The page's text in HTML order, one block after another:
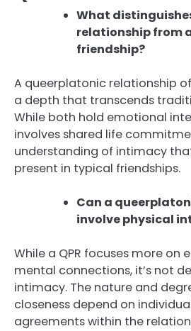
What
relationship from
friendship?
A queerplatonic relationship
a depth that transcends
While both hold emotional
involves shared life
understanding of intimacy
present in typical friendships.
Can a
involve physical
While a QPR focuses more on
mental connections, it’s not
intimacy. The nature and
closeness depend on
agreements within the